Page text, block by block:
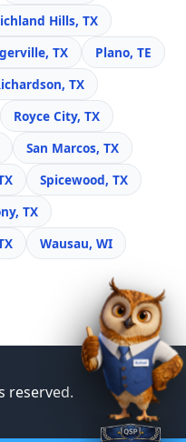
Hills, TX
TX
Plano, TE
TX
Royce City, TX
San Marcos, TX
Spicewood, TX
TX
Wausau, WI
reserved.